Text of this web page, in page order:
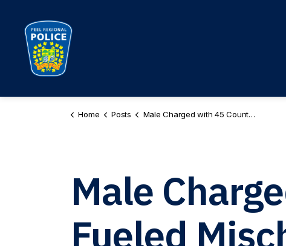
Home Posts Male Charged with 45 Counts of Hate Fueled Mischief
Male
Fueled